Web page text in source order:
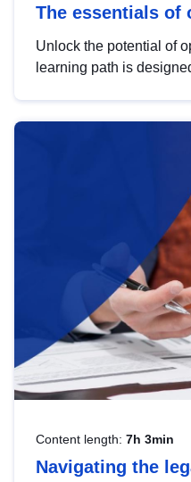
The essentials of
Unlock the potential of
learning path is
Content length: 7h 3min
Navigating the